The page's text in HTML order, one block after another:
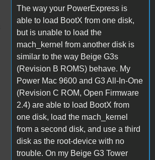
The way your PowerExpress is
able to load BootX from one disk,
but is unable to load the
mach_kernel from another disk is
similar to the way Beige G3s
(Revision B ROMS) behave. My
Power Mac 9600 and G3 All-In-One
(Revision C ROM, Open Firmware
2.4) are able to load BootX from
one disk, load the mach_kernel
from a second disk, and use a third
disk as the root-device with no
trouble. On my Beige G3 Tower